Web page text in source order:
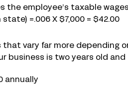
the employee’s taxable
=.006 X $7,000 = $42.00
vary far more depending
business is two years old
annually